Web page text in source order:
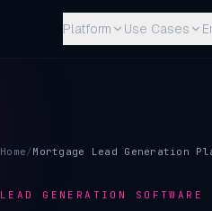
Platform Use Cases
Home/Mortgage Lead Generation
LEAD GENERATION SOFTWARE